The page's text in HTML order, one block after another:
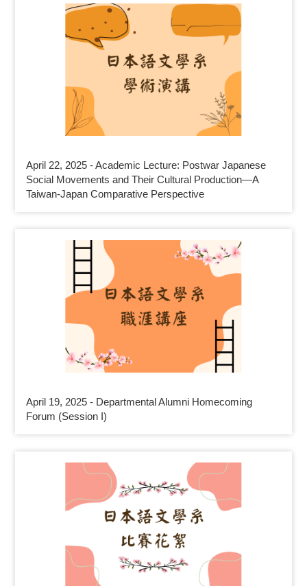
April 22, 2025 - Academic Lecture: Postwar Japanese
Social Movements and Their Cultural Production—A
Taiwan-Japan Comparative Perspective
April 19, 2025 - Departmental Alumni Homecoming
Forum (Session I)